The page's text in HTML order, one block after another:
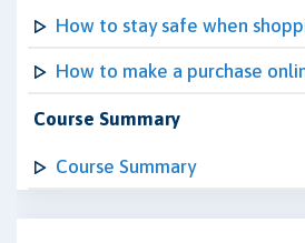
How to stay safe when
How to make a purchase
Course Summary
Course Summary